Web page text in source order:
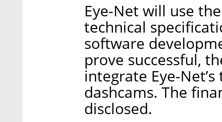
Eye-Net will use
technical
software
prove successful,
integrate Eye-
dashcams. The
disclosed.